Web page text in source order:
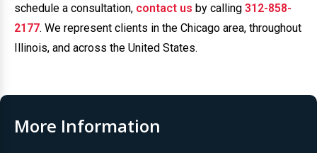
schedule a consultation, contact us by calling 312-858-
2177. We represent clients in the Chicago area, throughout
Illinois, and across the United States.
More Information